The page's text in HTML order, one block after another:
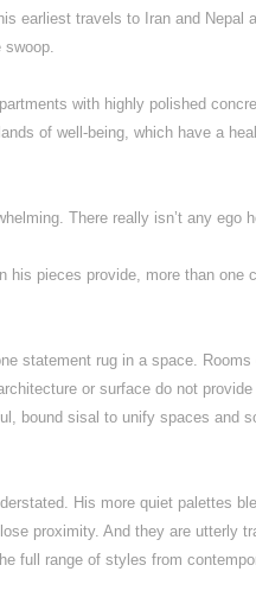
earliest travels to Iran and Nepal
swoop.
with highly polished
of well-being, which have a
There really isn’t any ego
his pieces provide, more than one
statement rug in a space.
or surface do not
bound sisal to unify spaces and
His more quiet palettes
proximity. And they are utterly
full range of styles from